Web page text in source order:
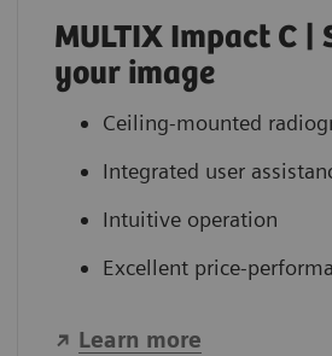
MULTIX Impact C |
your image
Ceiling-mounted
Integrated user
Intuitive operation
Excellent price-
Learn more